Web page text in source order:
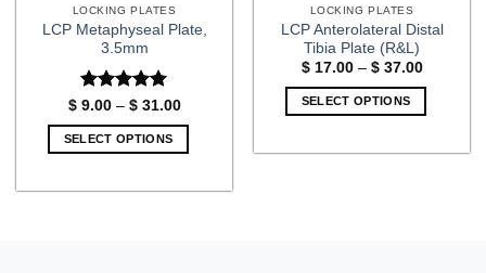
LOCKING PLATES
LCP Metaphyseal Plate,
3.5mm
Rated5
out of 5
$9.00 – $31.00Price
SELECT OPTIONS
product
LOCKING PLATES
LCP Anterolateral Distal
Tibia Plate (R&L)
$17.00 – $37.00Price
SELECT OPTIONS
product